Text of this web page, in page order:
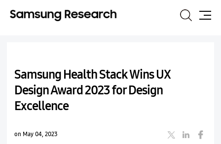
Search
Site
Samsung Health Stack Wins UX
Design Award 2023 for Design
Excellence
on May 04, 2023